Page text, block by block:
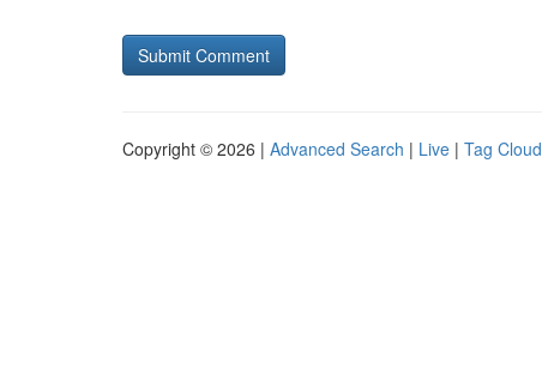
Copyright © 2026 | Advanced Search | Live | Tag Cloud